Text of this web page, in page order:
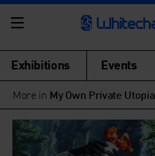
Exhibitions Events
More in My Own Private Utopia